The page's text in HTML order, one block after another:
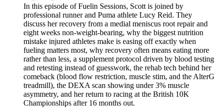
In this episode of Fuelin Sessions, Scott is joined by
professional runner and Puma athlete Lucy Reid. They
discuss her recovery from a medial meniscus root repair and
eight weeks non-weight-bearing, why the biggest nutrition
mistake injured athletes make is easing off exactly when
fueling matters most, why recovery often means eating more
rather than less, a supplement protocol driven by blood testing
and retesting instead of guesswork, the rehab tech behind her
comeback (blood flow restriction, muscle stim, and the AlterG
treadmill), the DEXA scan showing under 3% muscle
asymmetry, and her return to racing at the British 10K
Championships after 16 months out.